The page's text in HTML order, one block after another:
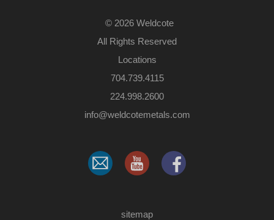
© 2026 Weldcote
All Rights Reserved
Locations
704.739.4115
224.998.2600
​info@weldcotemetals.com
sitemap